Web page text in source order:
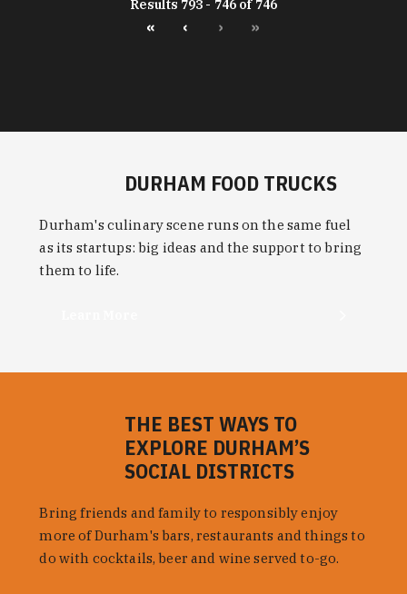
Results 793 - 746 of 746
« ‹ › »
DURHAM FOOD TRUCKS
Durham's culinary scene runs on the same fuel
as its startups: big ideas and the support to bring
them to life.
THE BEST WAYS TO
EXPLORE DURHAM’S
SOCIAL DISTRICTS
Bring friends and family to responsibly enjoy
more of Durham's bars, restaurants and things to
do with cocktails, beer and wine served to-go.